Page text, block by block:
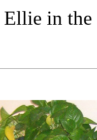
Ellie in the